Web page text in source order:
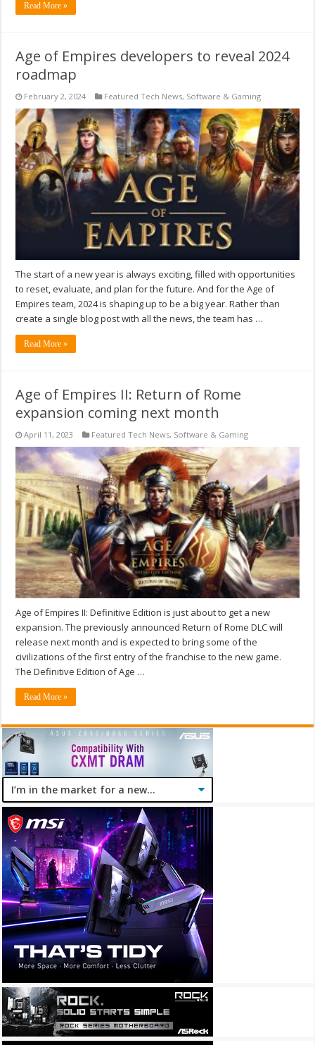
Read More »
Age of Empires developers to reveal 2024
roadmap
February 2, 2024 Featured Tech News, Software & Gaming
The start of a new year is always exciting, filled with opportunities
to reset, evaluate, and plan for the future. And for the Age of
Empires team, 2024 is shaping up to be a big year. Rather than
create a single blog post with all the news, the team has …
Read More »
Age of Empires II: Return of Rome
expansion coming next month
April 11, 2023 Featured Tech News, Software & Gaming
Age of Empires II: Definitive Edition is just about to get a new
expansion. The previously announced Return of Rome DLC will
release next month and is expected to bring some of the
civilizations of the first entry of the franchise to the new game.
The Definitive Edition of Age …
Read More »